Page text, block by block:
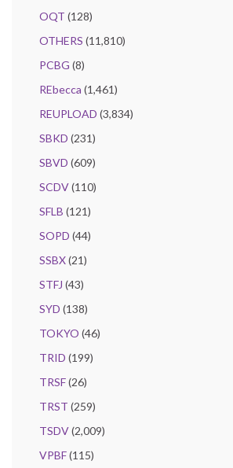
OQT (128)
OTHERS (11,810)
PCBG (8)
REbecca (1,461)
REUPLOAD (3,834)
SBKD (231)
SBVD (609)
SCDV(110)
SFLB (121)
SOPD (44)
SSBX(21)
STFJ (43)
SYD (138)
TOKYO (46)
TRID (199)
TRSF(26)
TRST (259)
TSDV(2,009)
VPBF(115)